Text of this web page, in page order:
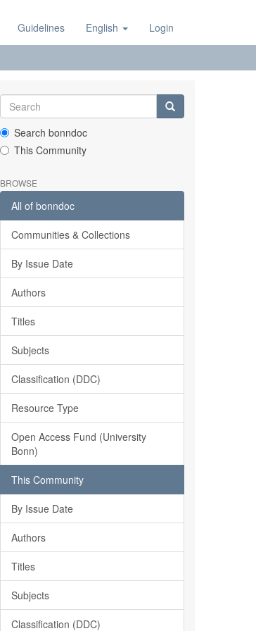
Guidelines English Login
Search bonndoc
This Community
BROWSE
All of bonndoc
Communities & Collections
By Issue Date
Authors
Titles
Subjects
Classification (DDC)
Resource Type
Open Access Fund (University
Bonn)
This Community
By Issue Date
Authors
Titles
Subjects
Classification (DDC)